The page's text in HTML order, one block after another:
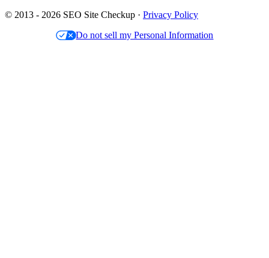
© 2013 - 2026 SEO Site Checkup · Privacy Policy
Do not sell my Personal Information